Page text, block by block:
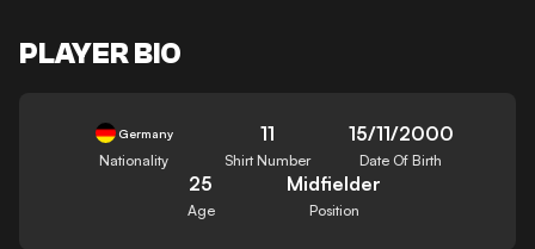
PLAYER BIO
Germany
Nationality
11
Shirt Number
15/11/2000
Date Of Birth
25
Age
Midfielder
Position